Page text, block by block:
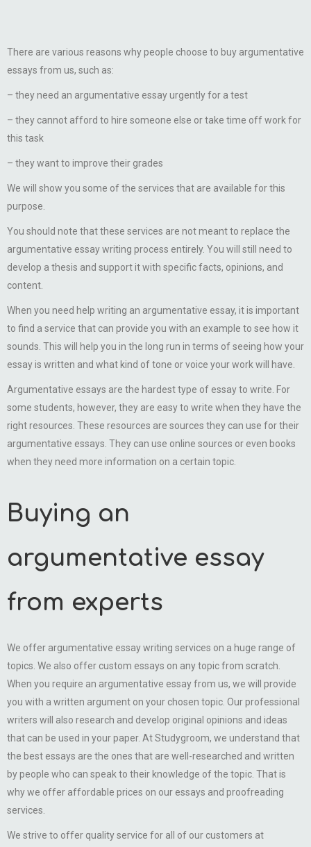
There are various reasons why people choose to buy argumentative
essays from us, such as:
– they need an argumentative essay urgently for a test
– they cannot afford to hire someone else or take time off work for
this task
– they want to improve their grades
We will show you some of the services that are available for this
purpose.
You should note that these services are not meant to replace the
argumentative essay writing process entirely. You will still need to
develop a thesis and support it with specific facts, opinions, and
content.
When you need help writing an argumentative essay, it is important
to find a service that can provide you with an example to see how it
sounds. This will help you in the long run in terms of seeing how your
essay is written and what kind of tone or voice your work will have.
Argumentative essays are the hardest type of essay to write. For
some students, however, they are easy to write when they have the
right resources. These resources are sources they can use for their
argumentative essays. They can use online sources or even books
when they need more information on a certain topic.
Buying an
argumentative essay
from experts
We offer argumentative essay writing services on a huge range of
topics. We also offer custom essays on any topic from scratch.
When you require an argumentative essay from us, we will provide
you with a written argument on your chosen topic. Our professional
writers will also research and develop original opinions and ideas
that can be used in your paper. At Studygroom, we understand that
the best essays are the ones that are well-researched and written
by people who can speak to their knowledge of the topic. That is
why we offer affordable prices on our essays and proofreading
services.
We strive to offer quality service for all of our customers at